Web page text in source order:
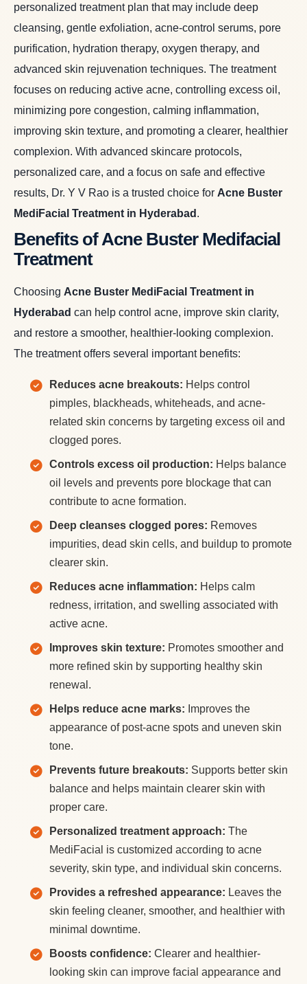
personalized treatment plan that may include deep
cleansing, gentle exfoliation, acne-control serums, pore
purification, hydration therapy, oxygen therapy, and
advanced skin rejuvenation techniques. The treatment
focuses on reducing active acne, controlling excess oil,
minimizing pore congestion, calming inflammation,
improving skin texture, and promoting a clearer, healthier
complexion. With advanced skincare protocols,
personalized care, and a focus on safe and effective
results, Dr. Y V Rao is a trusted choice for Acne Buster
MediFacial Treatment in Hyderabad .
Benefits of Acne Buster Medifacial
Treatment
Choosing Acne Buster MediFacial Treatment in
Hyderabad can help control acne, improve skin clarity,
and restore a smoother, healthier-looking complexion.
The treatment offers several important benefits:
Reduces acne breakouts: Helps control
pimples, blackheads, whiteheads, and acne-
related skin concerns by targeting excess oil and
clogged pores.
Controls excess oil production: Helps balance
oil levels and prevents pore blockage that can
contribute to acne formation.
Deep cleanses clogged pores: Removes
impurities, dead skin cells, and buildup to promote
clearer skin.
Reduces acne inflammation: Helps calm
redness, irritation, and swelling associated with
active acne.
Improves skin texture: Promotes smoother and
more refined skin by supporting healthy skin
renewal.
Helps reduce acne marks: Improves the
appearance of post-acne spots and uneven skin
tone.
Prevents future breakouts: Supports better skin
balance and helps maintain clearer skin with
proper care.
Personalized treatment approach: The
MediFacial is customized according to acne
severity, skin type, and individual skin concerns.
Provides a refreshed appearance: Leaves the
skin feeling cleaner, smoother, and healthier with
minimal downtime.
Boosts confidence: Clearer and healthier-
looking skin can improve facial appearance and